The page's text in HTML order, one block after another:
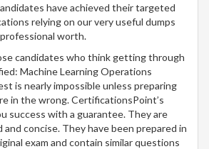
have achieved their targeted
relying on our very useful dumps
worth.
candidates who think getting through
Machine Learning Operations
is nearly impossible unless preparing
in the wrong. CertificationsPoint’s
success with a guarantee. They are
concise. They have been prepared in
exam and contain similar questions